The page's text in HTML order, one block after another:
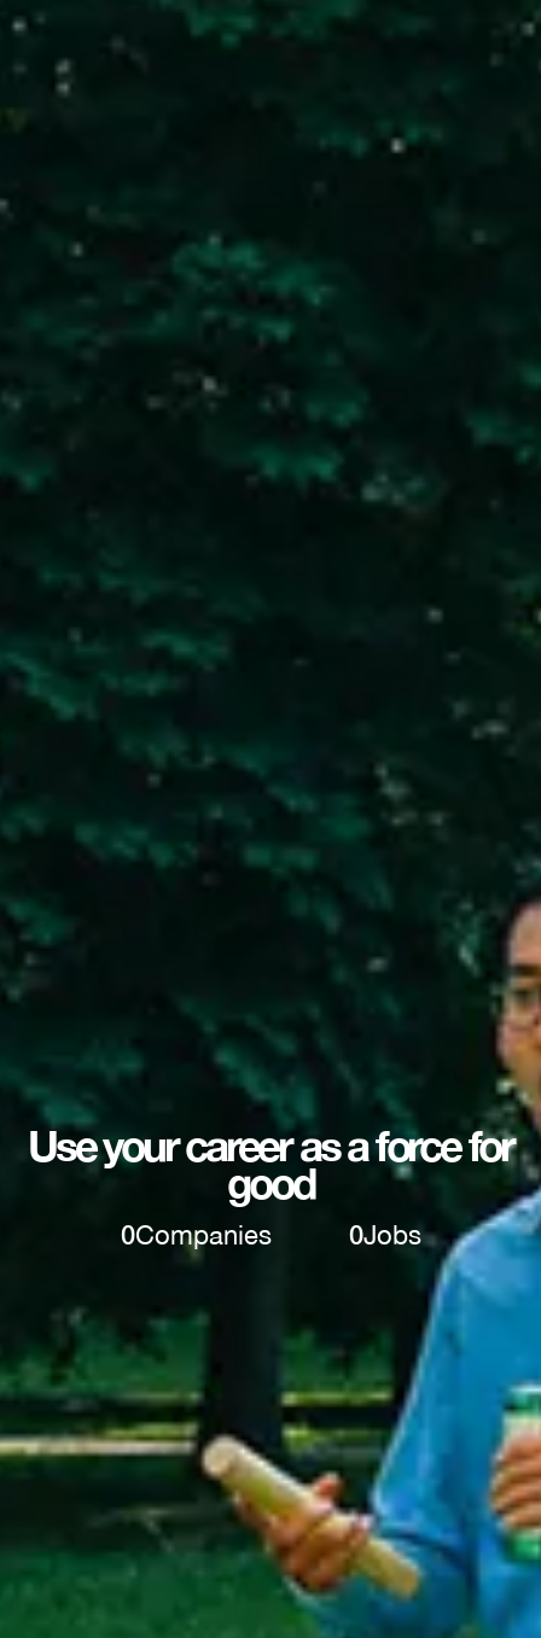
Use your career as a force for
good
0Companies 0Jobs